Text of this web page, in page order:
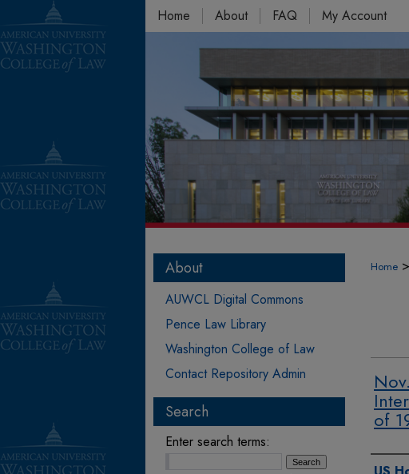
Home About FAQ My Account
Home >
of
Authors
About
AUWCL Digital Commons
Pence Law Library
Washington College of Law
Contact Repository Admin
Search
Enter search terms: